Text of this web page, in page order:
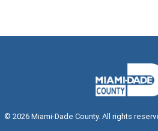
©2026Miami-Dade County. All rights